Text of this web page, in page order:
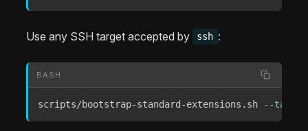
Use any SSH target accepted by ssh :
BASH
scripts/bootstrap-standard-extensions.sh --target